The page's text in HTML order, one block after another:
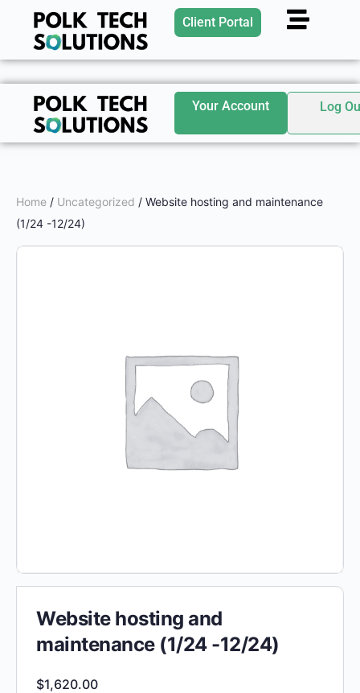
Client Portal
Your Account Log
Home / Uncategorized / Website hosting and maintenance
(1/24 -12/24)
Website hosting and
maintenance (1/24 -12/24)
$1,620.00